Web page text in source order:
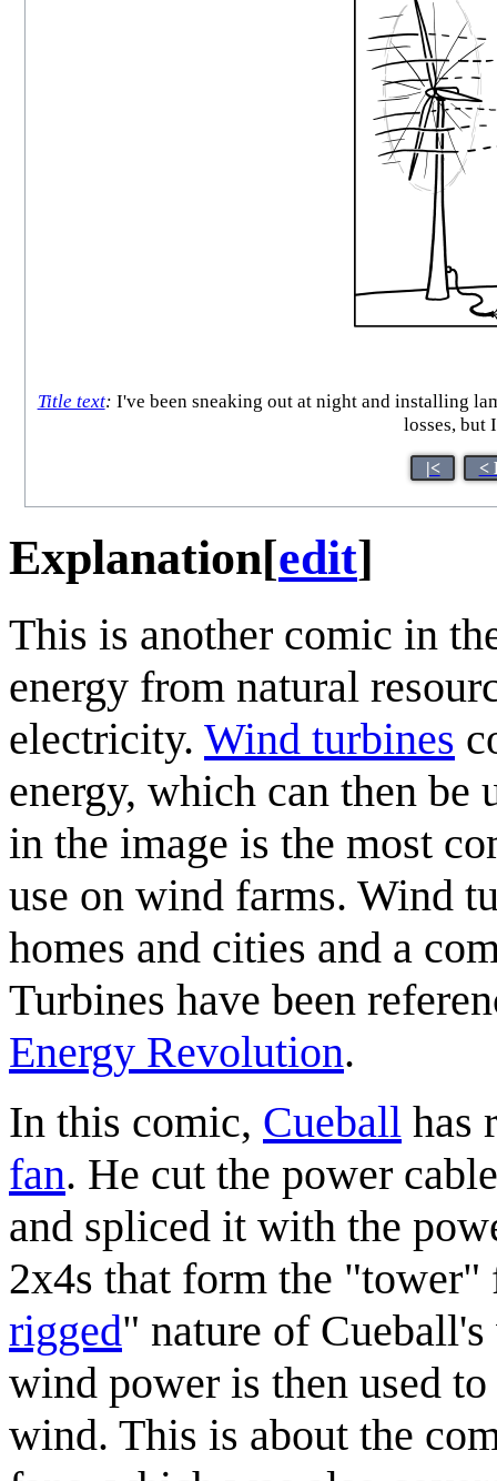
Title text: I've been sneaking out at night and installing
losses, but
|< <
Explanation[edit]
This is another comic in
energy from natural
electricity. Wind turbines
energy, which can then be
in the image is the most
use on wind farms. Wind
homes and cities and a
Turbines have been
Energy Revolution.
In this comic, Cueball has
fan. He cut the power
and spliced it with the
2x4s that form the
rigged" nature of
wind power is then used
wind. This is about the